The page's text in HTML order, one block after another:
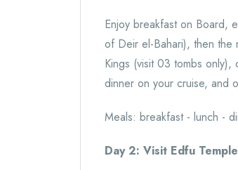
Enjoy breakfast on Board,
of Deir el-Bahari), then the
Kings (visit 03 tombs
dinner on your cruise, and
Meals: breakfast - lunch -
Day 2: Visit Edfu